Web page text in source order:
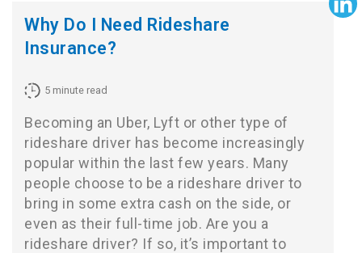
Why Do I Need Rideshare
Insurance?
5 minute read
Becoming an Uber, Lyft or other type of
rideshare driver has become increasingly
popular within the last few years. Many
people choose to be a rideshare driver to
bring in some extra cash on the side, or
even as their full-time job. Are you a
rideshare driver? If so, it’s important to